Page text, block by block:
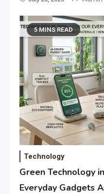
5 MINS READ
Technology
Green Technology
Everyday Gadgets